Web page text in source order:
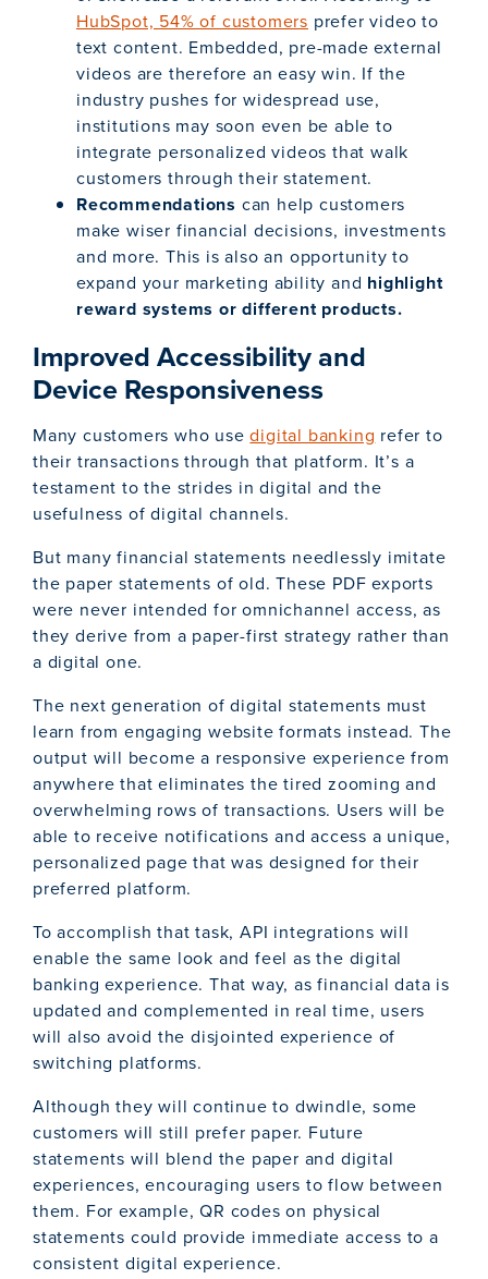
HubSpot, 54% of customers prefer video to
text content. Embedded, pre-made external
videos are therefore an easy win. If the
industry pushes for widespread use,
institutions may soon even be able to
integrate personalized videos that walk
customers through their statement.
Recommendations can help customers
make wiser financial decisions, investments
and more. This is also an opportunity to
expand your marketing ability and highlight
reward systems or different products.
Improved Accessibility and
Device Responsiveness
Many customers who usedigital banking refer to
their transactions through that platform. It’s a
testament to the strides in digital and the
usefulness of digital channels.
But many financial statements needlessly imitate
the paper statements of old. These PDF exports
were never intended for omnichannel access, as
they derive from a paper-first strategy rather than
a digital one.
The next generation of digital statements must
learn from engaging website formats instead. The
output will become a responsive experience from
anywhere that eliminates the tired zooming and
overwhelming rows of transactions. Users will be
able to receive notifications and access a unique,
personalized page that was designed for their
preferred platform.
To accomplish that task, API integrations will
enable the same look and feel as the digital
banking experience. That way, as financial data is
updated and complemented in real time, users
will also avoid the disjointed experience of
switching platforms.
Although they will continue to dwindle, some
customers will still prefer paper. Future
statements will blend the paper and digital
experiences, encouraging users to flow between
them. For example, QR codes on physical
statements could provide immediate access to a
consistent digital experience.